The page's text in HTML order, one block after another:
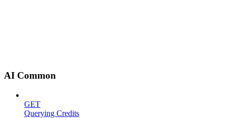
AI Common
GET
Querying Credits